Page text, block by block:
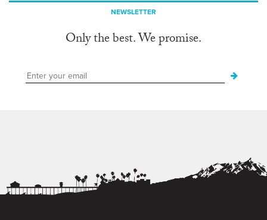
NEWSLETTER
Only the best. We promise.